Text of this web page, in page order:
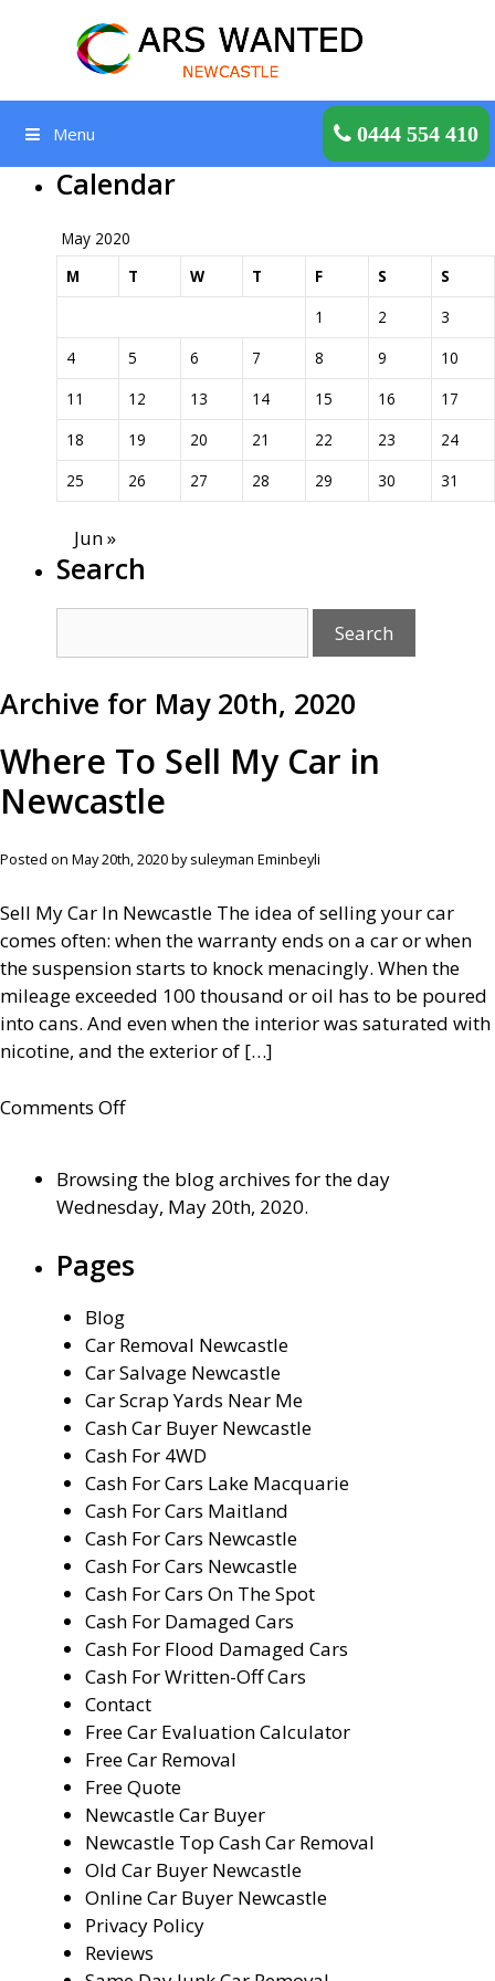
0444 554 410
Menu
Calendar
May 2020
M
T W T F S
S
1
2
3
4
5 6 7 8 9
10
11
12 13 14 15 16
17
18
19 20 21 22 23
24
25
26 27 28 29 30 31
Jun »
Search
Archive for May 20th, 2020
Where To Sell My Car in
Newcastle
Posted on May 20th, 2020 by suleyman Eminbeyli
Sell My Car In Newcastle The idea of selling your car
comes often: when the warranty ends on a car or when
the suspension starts to knock menacingly. When the
mileage exceeded 100 thousand or oil has to be poured
into cans. And even when the interior was saturated with
nicotine, and the exterior of […]
Comments Offon
Sell
My
in
Browsing the blog archives for the day
Wednesday, May 20th, 2020.
Pages
Blog
Car Removal Newcastle
Car Salvage Newcastle
Car Scrap Yards Near Me
Cash Car Buyer Newcastle
Cash For 4WD
Cash For Cars Lake Macquarie
Cash For Cars Maitland
Cash For Cars Newcastle
Cash For Cars Newcastle
Cash For Cars On The Spot
Cash For Damaged Cars
Cash For Flood Damaged Cars
Cash For Written-Off Cars
Contact
Free Car Evaluation Calculator
Free Car Removal
Free Quote
Newcastle Car Buyer
Newcastle Top Cash Car Removal
Old Car Buyer Newcastle
Online Car Buyer Newcastle
Privacy Policy
Reviews